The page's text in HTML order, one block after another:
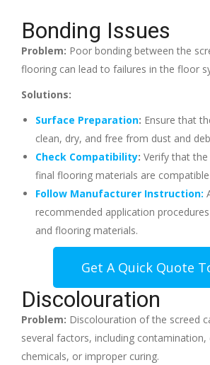
Bonding Issues
Problem: Poor bonding between the
flooring can lead to failures in the floor
Solutions:
Surface Preparation: Ensure that
clean, dry, and free from dust and
Check Compatibility: Verify that
final flooring materials are
Follow Manufacturer Instruction:
recommended application
and flooring materials.
Get A Quick Quote
Discolouration
Problem: Discolouration of the screed
several factors, including
chemicals, or improper curing.